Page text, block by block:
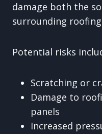
damage both the
surrounding
Potential risks
Scratching or
Damage to
panels
Increased